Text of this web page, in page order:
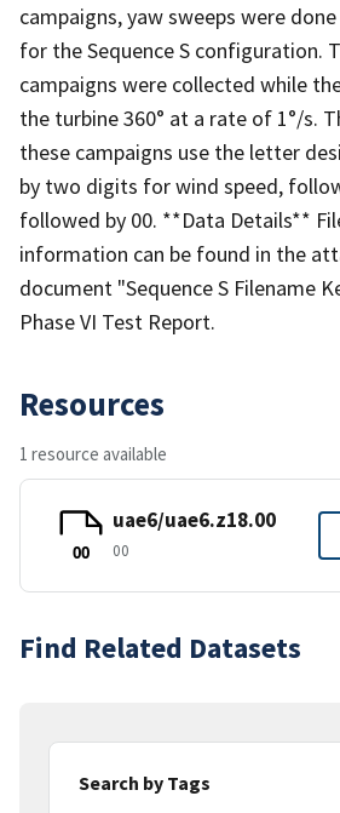
campaigns, yaw sweeps were
for the Sequence S configuration.
campaigns were collected while
the turbine 360° at a rate of 1°/s.
these campaigns use the letter
by two digits for wind speed,
followed by 00. **Data Details**
information can be found in the
document "Sequence S Filename
Phase VI Test Report.
Resources
1 resource available
00
uae6/uae6.z18.00
00
Find Related Datasets
Search by Tags